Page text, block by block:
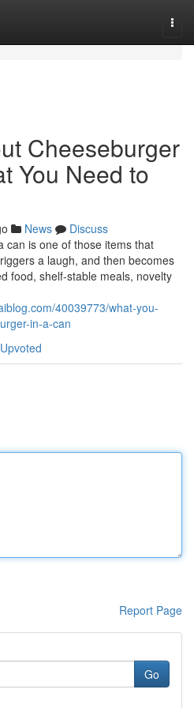
Cheeseburger
You Need to
News
Discuss
can is one of those items that
a laugh, and then becomes
food, shelf-stable meals, novelty
40039773/what-you-
in-a-can
Report Page
Go